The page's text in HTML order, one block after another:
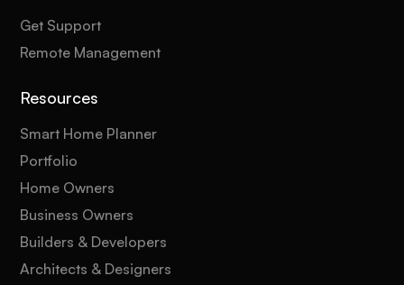
Get Support
Remote Management
Resources
Smart Home Planner
Portfolio
Home Owners
Business Owners
Builders & Developers
Architects & Designers